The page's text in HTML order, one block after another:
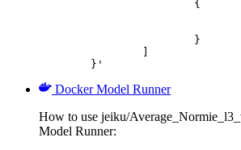
	}'
Docker Model Runner
How to use jeiku/
Model Runner: